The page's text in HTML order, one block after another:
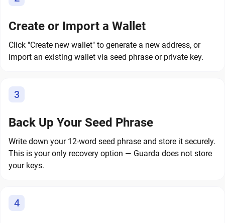
Create or Import a Wallet
Click "Create new wallet" to generate a new address, or
import an existing wallet via seed phrase or private key.
3
Back Up Your Seed Phrase
Write down your 12-word seed phrase and store it securely.
This is your only recovery option — Guarda does not store
your keys.
4